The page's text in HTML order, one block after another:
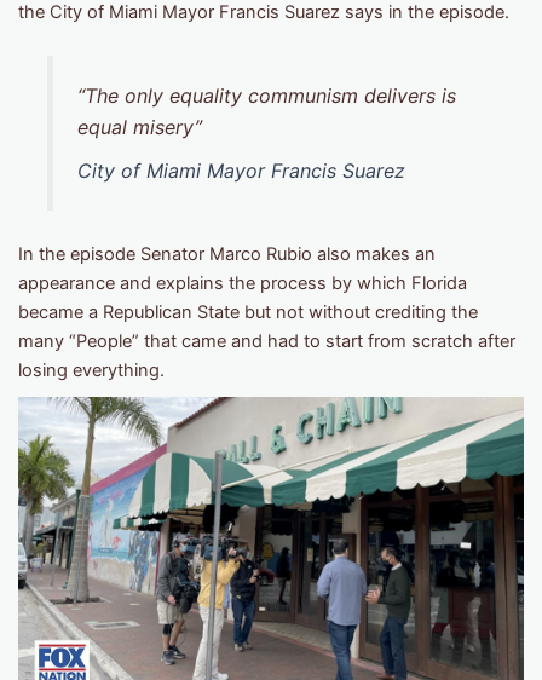
the City of Miami Mayor Francis Suarez says in the episode.
“The only equality communism delivers is
equal misery”
City of Miami Mayor Francis Suarez
In the episode Senator Marco Rubio also makes an
appearance and explains the process by which Florida
became a Republican State but not without crediting the
many “People” that came and had to start from scratch after
losing everything.